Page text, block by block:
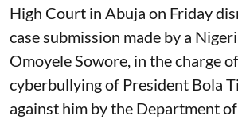
High Court in Abuja on Friday
case submission made by a
Omoyele Sowore, in the charge
cyberbullying of President Bola
against him by the Department